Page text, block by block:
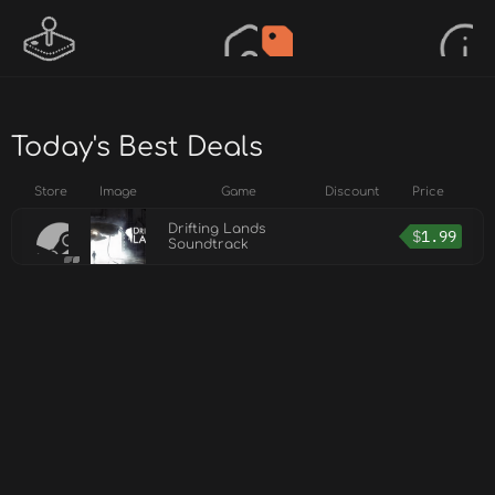
Today's Best Deals
Store Image Game Discount Price
Drifting Lands
Soundtrack
$1.99